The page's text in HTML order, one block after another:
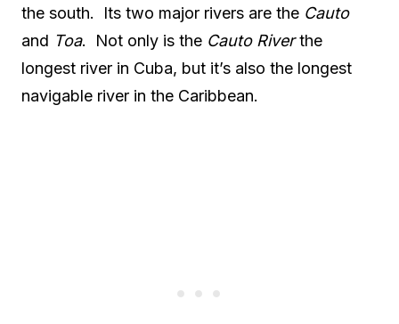
the south. Its two major rivers are the Cauto
and Toa. Not only is the Cauto Riverthe
longest river in Cuba, but it’s also the longest
navigable river in the Caribbean.